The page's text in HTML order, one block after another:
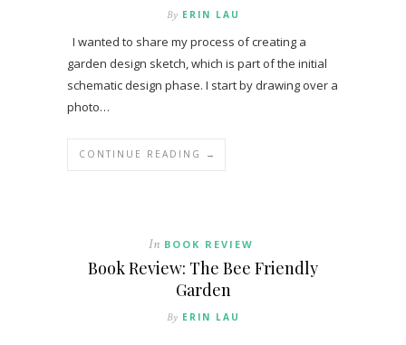
By ERIN LAU
I wanted to share my process of creating a
garden design sketch, which is part of the initial
schematic design phase. I start by drawing over a
photo…
CONTINUE READING →
In BOOK REVIEW
Book Review: The Bee Friendly
Garden
By ERIN LAU